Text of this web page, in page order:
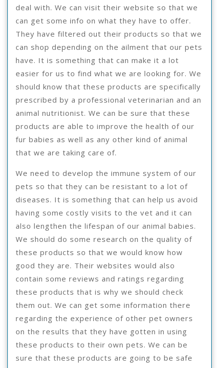
deal with. We can visit their website so that we
can get some info on what they have to offer.
They have filtered out their products so that we
can shop depending on the ailment that our pets
have. It is something that can make it a lot
easier for us to find what we are looking for. We
should know that these products are specifically
prescribed by a professional veterinarian and an
animal nutritionist. We can be sure that these
products are able to improve the health of our
fur babies as well as any other kind of animal
that we are taking care of.
We need to develop the immune system of our
pets so that they can be resistant to a lot of
diseases. It is something that can help us avoid
having some costly visits to the vet and it can
also lengthen the lifespan of our animal babies.
We should do some research on the quality of
these products so that we would know how
good they are. Their websites would also
contain some reviews and ratings regarding
these products that is why we should check
them out. We can get some information there
regarding the experience of other pet owners
on the results that they have gotten in using
these products to their own pets. We can be
sure that these products are going to be safe